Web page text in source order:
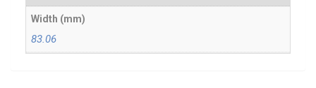
Width (mm)
83.06